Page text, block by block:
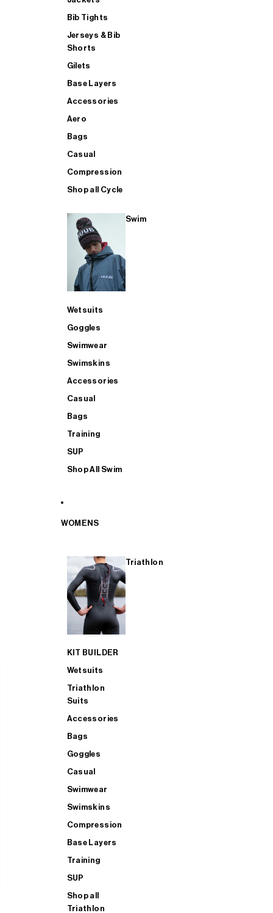
Bib Tights
Jerseys & Bib
Shorts
Gilets
Base Layers
Accessories
Aero
Bags
Casual
Compression
Shop all Cycle
Swim
Wetsuits
Goggles
Swimwear
Swimskins
Accessories
Casual
Bags
Training
SUP
Shop All Swim
WOMENS
Triathlon
KIT BUILDER
Wetsuits
Triathlon
Suits
Accessories
Bags
Goggles
Casual
Swimwear
Swimskins
Compression
Base Layers
Training
SUP
Shop all
Triathlon
SHOP ALL MENS TRIATHLON